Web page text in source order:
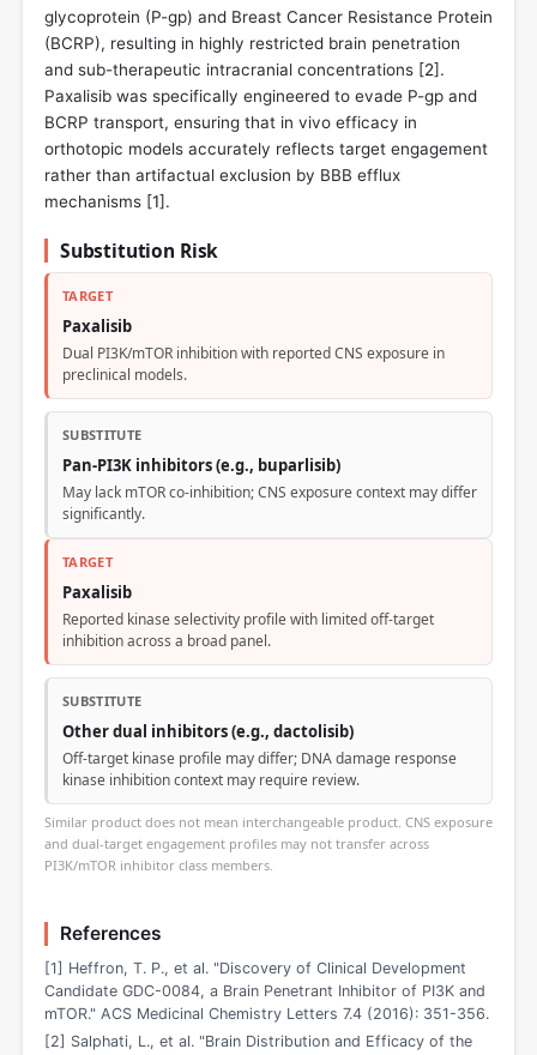
glycoprotein (P-gp) and Breast Cancer Resistance Protein
(BCRP), resulting in highly restricted brain penetration
and sub-therapeutic intracranial concentrations [2].
Paxalisib was specifically engineered to evade P-gp and
BCRP transport, ensuring that in vivo efficacy in
orthotopic models accurately reflects target engagement
rather than artifactual exclusion by BBB efflux
mechanisms [1].
Substitution Risk
TARGET
Paxalisib
Dual PI3K/mTOR inhibition with reported CNS exposure in
preclinical models.
SUBSTITUTE
Pan-PI3K inhibitors (e.g., buparlisib)
May lack mTOR co-inhibition; CNS exposure context may differ
significantly.
TARGET
Paxalisib
Reported kinase selectivity profile with limited off-target
inhibition across a broad panel.
SUBSTITUTE
Other dual inhibitors (e.g., dactolisib)
Off-target kinase profile may differ; DNA damage response
kinase inhibition context may require review.
Similar product does not mean interchangeable product. CNS exposure
and dual-target engagement profiles may not transfer across
PI3K/mTOR inhibitor class members.
References
[1] Heffron, T. P., et al. "Discovery of Clinical Development
Candidate GDC-0084, a Brain Penetrant Inhibitor of PI3K and
mTOR." ACS Medicinal Chemistry Letters 7.4 (2016): 351-356.
[2] Salphati, L., et al. "Brain Distribution and Efficacy of the